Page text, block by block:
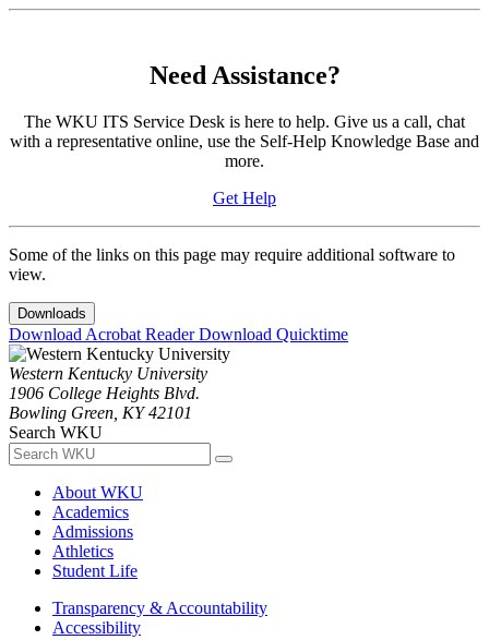
Need Assistance?
The WKU ITS Service Desk is here to help. Give us a call, chat
with a representative online, use the Self-Help Knowledge Base and
more.
Get Help
Some of the links on this page may require additional software to
view.
Downloads
Download Acrobat ReaderDownload Quicktime
Western Kentucky University
1906 College Heights Blvd.
Bowling Green, KY 42101
Search WKU
About WKU
Academics
Admissions
Athletics
Student Life
Transparency & Accountability
Accessibility